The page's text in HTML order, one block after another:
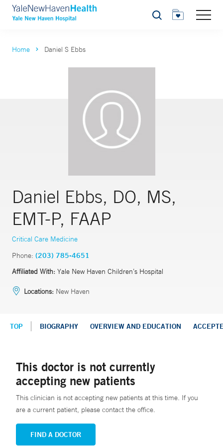
Search
Home Daniel S Ebbs
Daniel Ebbs, DO, MS,
EMT-P, FAAP
Critical Care Medicine
Phone: (203) 785-4651
Affiliated With: Yale New Haven Children’s Hospital
Locations: New Haven
TOP BIOGRAPHY OVERVIEW AND EDUCATION
This doctor is not currently
accepting new patients
This clinician is not accepting new patients at this time. If you
are a current patient, please contact the office.
FIND A DOCTOR